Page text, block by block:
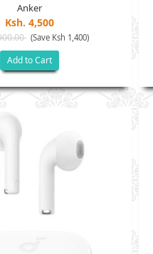
Anker
Ksh. 4,500
(Save Ksh 1,400)
Add to Cart